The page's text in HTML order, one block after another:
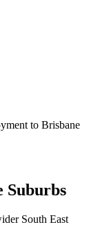
to Brisbane
Suburbs
South East